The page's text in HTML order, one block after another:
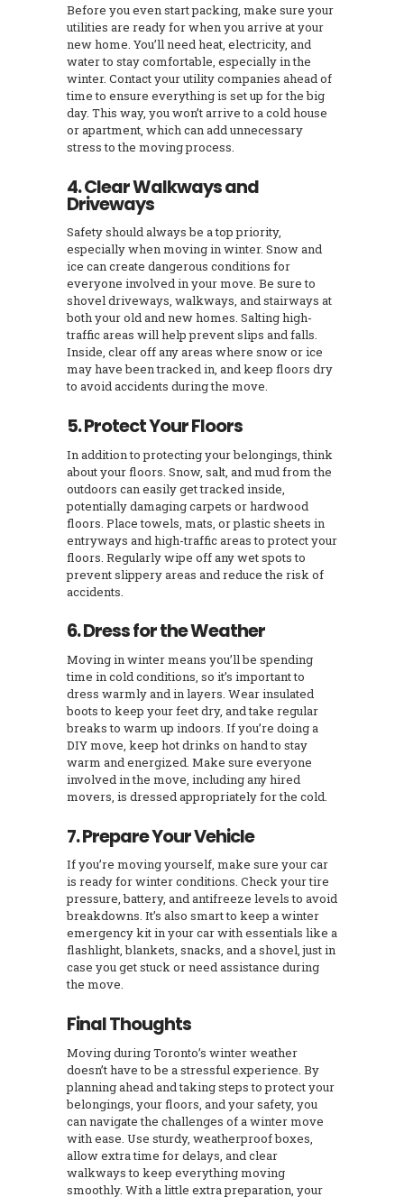
Before you even start packing, make sure your
utilities are ready for when you arrive at your
new home. You’ll need heat, electricity, and
water to stay comfortable, especially in the
winter. Contact your utility companies ahead of
time to ensure everything is set up for the big
day. This way, you won’t arrive to a cold house
or apartment, which can add unnecessary
stress to the moving process.
4. Clear Walkways and
Driveways
Safety should always be a top priority,
especially when moving in winter. Snow and
ice can create dangerous conditions for
everyone involved in your move. Be sure to
shovel driveways, walkways, and stairways at
both your old and new homes. Salting high-
traffic areas will help prevent slips and falls.
Inside, clear off any areas where snow or ice
may have been tracked in, and keep floors dry
to avoid accidents during the move.
5. Protect Your Floors
In addition to protecting your belongings, think
about your floors. Snow, salt, and mud from the
outdoors can easily get tracked inside,
potentially damaging carpets or hardwood
floors. Place towels, mats, or plastic sheets in
entryways and high-traffic areas to protect your
floors. Regularly wipe off any wet spots to
prevent slippery areas and reduce the risk of
accidents.
6. Dress for the Weather
Moving in winter means you’ll be spending
time in cold conditions, so it’s important to
dress warmly and in layers. Wear insulated
boots to keep your feet dry, and take regular
breaks to warm up indoors. If you’re doing a
DIY move, keep hot drinks on hand to stay
warm and energized. Make sure everyone
involved in the move, including any hired
movers, is dressed appropriately for the cold.
7. Prepare Your Vehicle
If you’re moving yourself, make sure your car
is ready for winter conditions. Check your tire
pressure, battery, and antifreeze levels to avoid
breakdowns. It’s also smart to keep a winter
emergency kit in your car with essentials like a
flashlight, blankets, snacks, and a shovel, just in
case you get stuck or need assistance during
the move.
Final Thoughts
Moving during Toronto’s winter weather
doesn’t have to be a stressful experience. By
planning ahead and taking steps to protect your
belongings, your floors, and your safety, you
can navigate the challenges of a winter move
with ease. Use sturdy, weatherproof boxes,
allow extra time for delays, and clear
walkways to keep everything moving
smoothly. With a little extra preparation, your